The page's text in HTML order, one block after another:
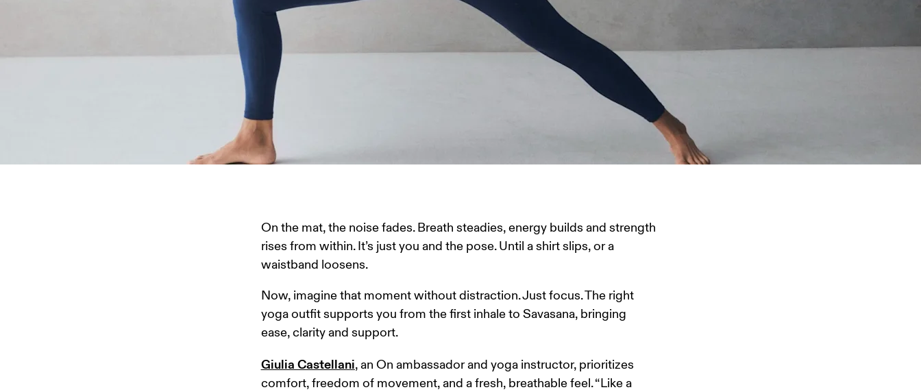
On the mat, the noise fades. Breath steadies, energy builds and strength
rises from within. It’s just you and the pose. Until a shirt slips, or a
waistband loosens.
Now, imagine that moment without distraction. Just focus. The right
yoga outfit supports you from the first inhale to Savasana, bringing
ease, clarity and support.
Giulia Castellani, an On ambassador and yoga instructor, prioritizes
comfort, freedom of movement, and a fresh, breathable feel. “Like a